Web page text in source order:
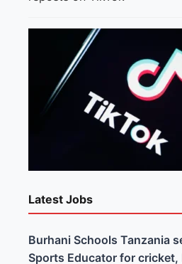
Latest Jobs
Burhani Schools Tanzania
Sports Educator for cricket,